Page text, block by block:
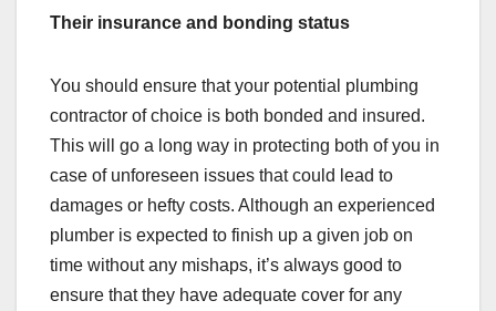
Their insurance and bonding status
You should ensure that your potential plumbing
contractor of choice is both bonded and insured.
This will go a long way in protecting both of you in
case of unforeseen issues that could lead to
damages or hefty costs. Although an experienced
plumber is expected to finish up a given job on
time without any mishaps, it’s always good to
ensure that they have adequate cover for any